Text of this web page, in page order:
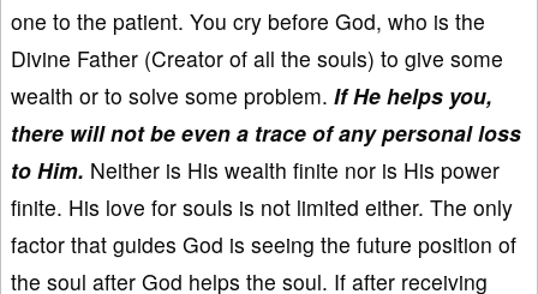
one to the patient. You cry before God, who is the
Divine Father (Creator of all the souls) to give some
wealth or to solve some problem. If He helps you,
there will not be even a trace of any personal loss
to Him. Neither is His wealth finite nor is His power
finite. His love for souls is not limited either. The only
factor that guides God is seeing the future position of
the soul after God helps the soul. If after receiving